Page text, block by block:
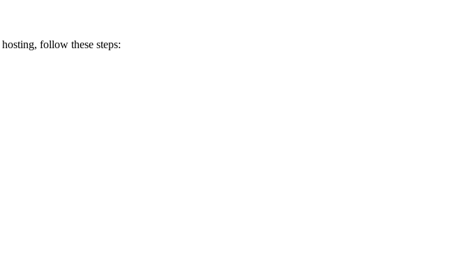
hosting, follow these steps: